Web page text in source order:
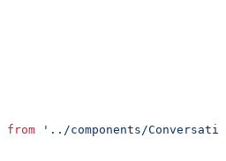
from '../components/